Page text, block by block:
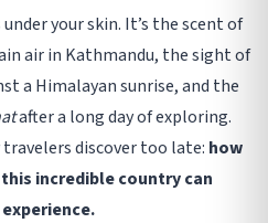
your skin. It’s the scent of
air in Kathmandu, the sight of
a Himalayan sunrise, and the
after a long day of exploring.
discover too late: how
incredible country can